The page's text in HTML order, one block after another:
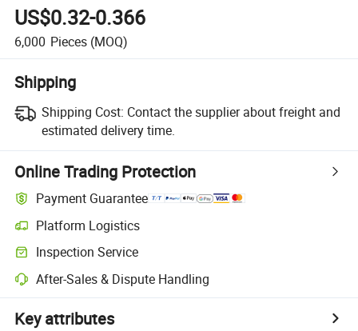
US$0.32-0.366
6,000 Pieces (MOQ)
Shipping
Shipping Cost: Contact the supplier about freight and
estimated delivery time.
Online Trading Protection
Payment Guarantee
Platform Logistics
Inspection Service
After-Sales & Dispute Handling
Key attributes